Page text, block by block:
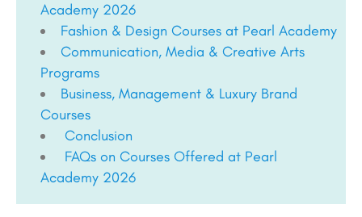
Academy 2026
Fashion & Design Courses at Pearl Academy
Communication, Media & Creative Arts
Programs
Business, Management & Luxury Brand
Courses
Conclusion
FAQs on Courses Offered at Pearl
Academy 2026